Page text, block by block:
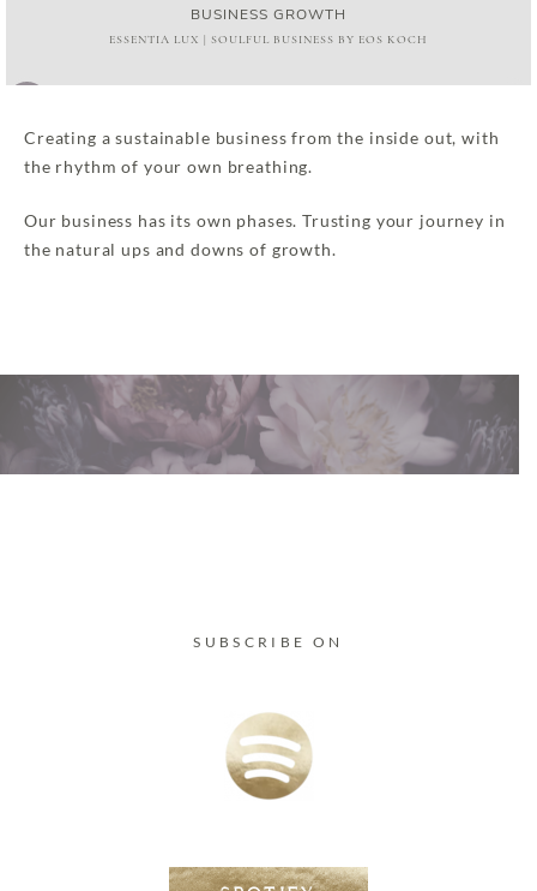
BUSINESS GROWTH
ESSENTIA LUX | SOULFUL BUSINESS BY EOS KOCH
Audio
Creating a sustainable business from the inside out, with
the rhythm of your own breathing.
Our business has its own phases. Trusting your journey in
the natural ups and downs of growth.
SUBSCRIBE ON